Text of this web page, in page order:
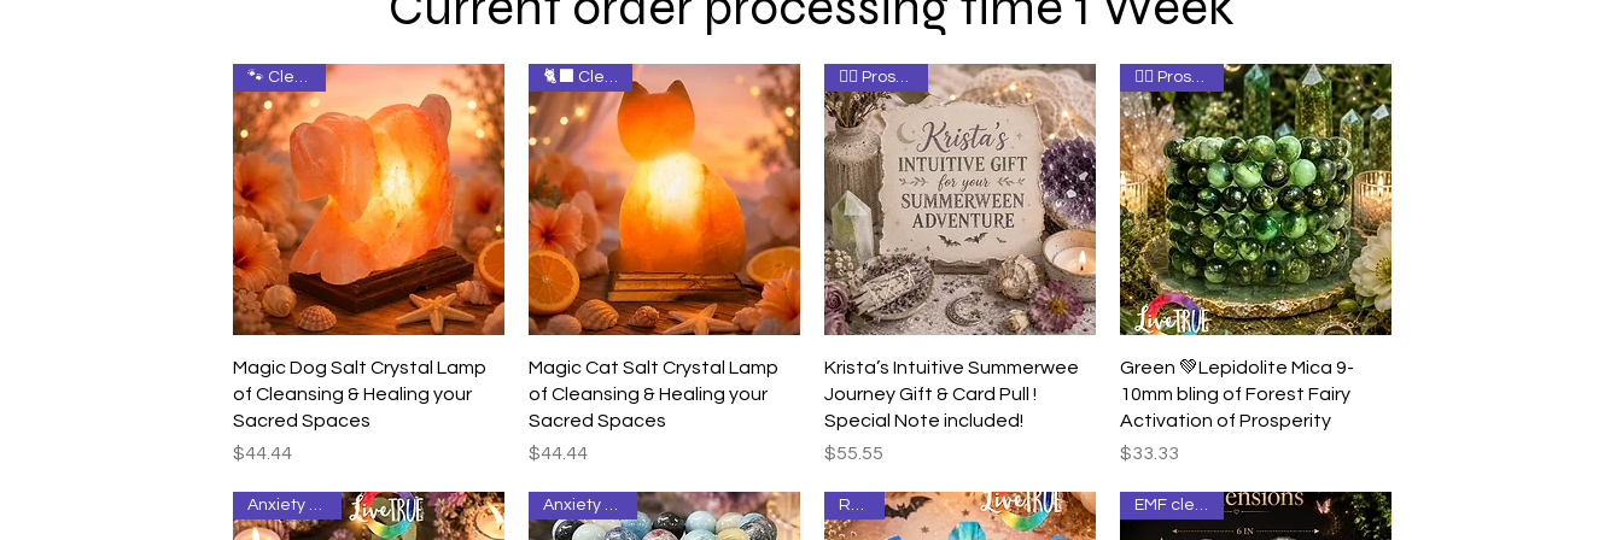
Quick View
🐾 Cleanse
Magic Dog Salt Crystal Lamp
of Cleansing & Healing your
Sacred Spaces
Price
$44.44
Quick View
🐈‍⬛ Cleanse
Magic Cat Salt Crystal Lamp
of Cleansing & Healing your
Sacred Spaces
Price
$44.44
Quick View
🧚‍♀️ Prosperity
Krista’s Intuitive Summerwee
Journey Gift & Card Pull !
Special Note included!
Price
$55.55
Quick View
🧚‍♀️ Prosperity
Green 💚Lepidolite Mica 9-
10mm bling of Forest Fairy
Activation of Prosperity
Price
$33.33
Anxiety Relief Anxiety Relief Relief EMF clearing